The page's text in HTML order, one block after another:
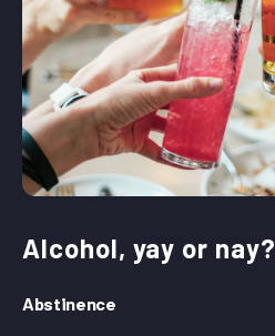
Alcohol, yay or nay?
Abstinence